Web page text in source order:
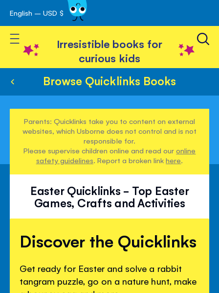
Skip
to
Content
English – USD $
Toggle Nav
Irresistible books for
curious kids
Browse Quicklinks Books
Parents: Quicklinks take you to content on external
websites, which Usborne does not control and is not
responsible for.
Please supervise children online and read ouronline
safety guidelines. Report a broken linkhere.
Easter Quicklinks - Top Easter
Games, Crafts and Activities
Discover the Quicklinks
Get ready for Easter and solve a rabbit
tangram puzzle, go on a nature hunt, make